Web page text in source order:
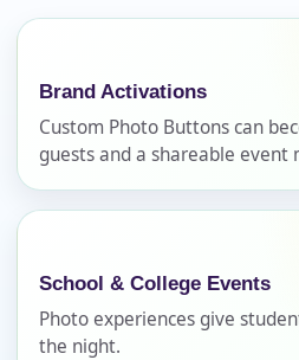
Brand Activations
Custom Photo Buttons can
guests and a shareable event
School & College Events
Photo experiences give
the night.
Clear selections
E-Mail